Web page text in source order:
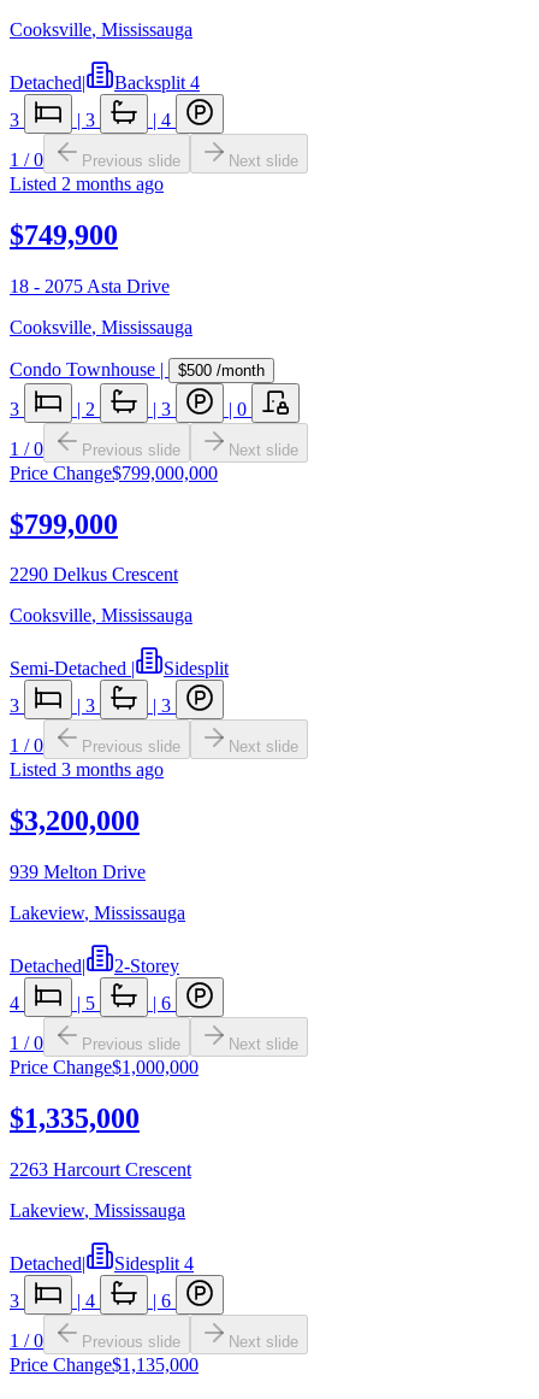
Cooksville, Mississauga
Detached|
Backsplit 4
3
| 3 | 4
1 /0 Previous slide Next slide
Listed 2 months ago
$749,900
18 - 2075 Asta Drive
Cooksville, Mississauga
Condo Townhouse | $500 /month
3 | 2 | 3 | 0
1 /0 Previous slide Next slide
Price Change$799,000,000
$799,000
2290 Delkus Crescent
Cooksville, Mississauga
Semi-Detached
Sidesplit
3
3
3
1 /0 Previous slide Next slide
Listed 3 months ago
$3,200,000
939 Melton Drive
Lakeview, Mississauga
Detached|
2-Storey
4
| 5 | 6
1 /0 Previous slide Next slide
Price Change$1,000,000
$1,335,000
2263 Harcourt Crescent
Lakeview, Mississauga
Detached|
Sidesplit 4
3
| 4 | 6
1 /0 Previous slide Next slide
Price Change$1,135,000